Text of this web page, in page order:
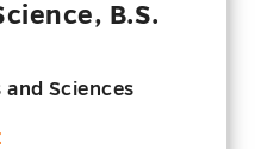
B.S.
Sciences